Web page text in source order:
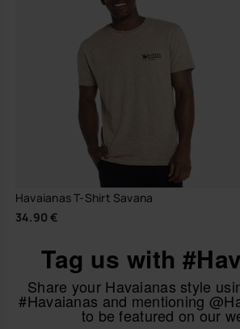
Havaianas T-Shirt Savana
34.90 €
Tag us with
Share your Havaianas style
#Havaianas and mentioning
to be featured on our